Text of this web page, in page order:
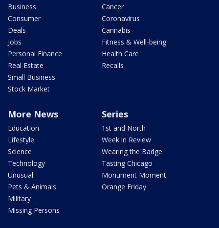
Business
Consumer
Deals
Jobs
Personal Finance
Real Estate
Small Business
Stock Market
Cancer
Coronavirus
Cannabis
Fitness & Well-being
Health Care
Recalls
More News
Education
Lifestyle
Science
Technology
Unusual
Pets & Animals
Military
Missing Persons
Series
1st and North
Week in Review
Wearing the Badge
Tasting Chicago
Monument Moment
Orange Friday